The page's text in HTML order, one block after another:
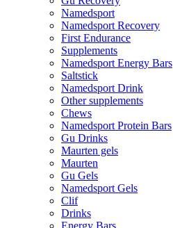
Namedsport
Namedsport Recovery
First Endurance
Supplements
Namedsport Energy Bars
Saltstick
Namedsport Drink
Other supplements
Chews
Namedsport Protein Bars
Gu Drinks
Maurten gels
Maurten
Gu Gels
Namedsport Gels
Clif
Drinks